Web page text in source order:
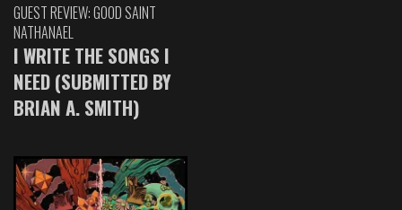
GUEST REVIEW: GOOD SAINT
NATHANAEL
I WRITE THE SONGS I
NEED (SUBMITTED BY
BRIAN A. SMITH)